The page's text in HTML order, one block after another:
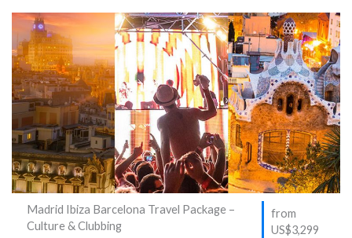
Madrid Ibiza Barcelona Travel Package –
Culture & Clubbing
from
US$3,299